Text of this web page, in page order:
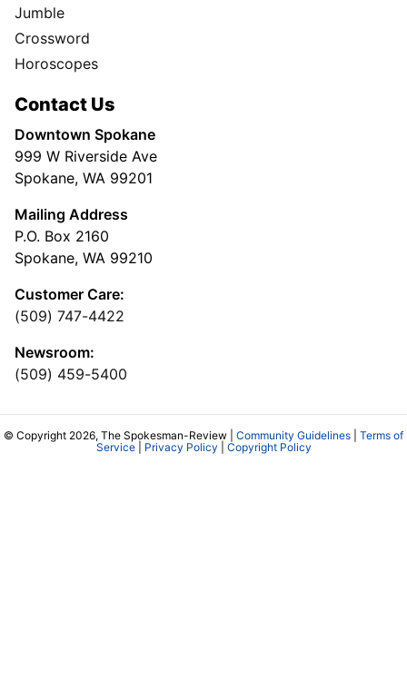
Jumble
Crossword
Horoscopes
Contact Us
Downtown Spokane
999 W Riverside Ave
Spokane, WA 99201
Mailing Address
P.O. Box 2160
Spokane, WA 99210
Customer Care:
(509) 747-4422
Newsroom:
(509) 459-5400
© Copyright 2026, The Spokesman-Review | Community Guidelines
Terms of
Service| Privacy Policy Copyright Policy